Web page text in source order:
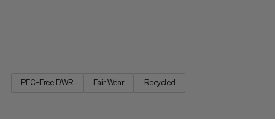
PFC-Free DWR Fair Wear Recycled